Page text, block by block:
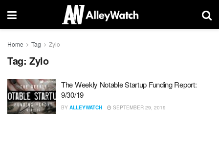
Home Tag Zylo
Tag: Zylo
The Weekly Notable Startup Funding Report:
9/30/19
BY ALLEYWATCH SEPTEMBER 29, 2019